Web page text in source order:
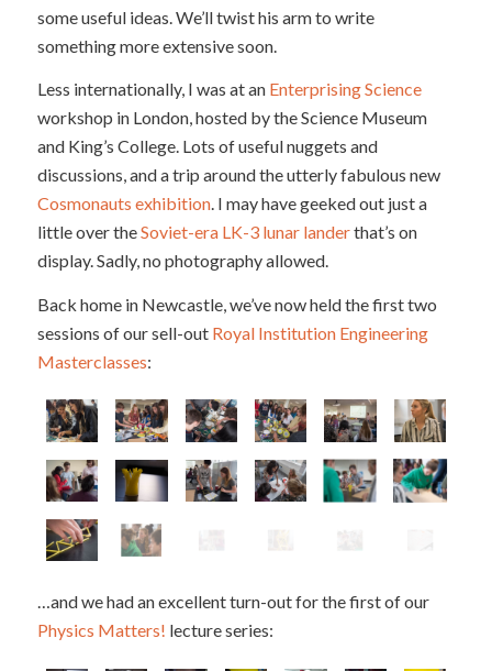
some useful ideas. We’ll twist his arm to write
something more extensive soon.
Less internationally, I was at an Enterprising Science
workshop in London, hosted by the Science Museum
and King’s College. Lots of useful nuggets and
discussions, and a trip around the utterly fabulous new
Cosmonauts exhibition. I may have geeked out just a
little over theSoviet-era LK-3 lunar landerthat’s on
display. Sadly, no photography allowed.
Back home in Newcastle, we’ve now held the first two
sessions of our sell-out Royal Institution Engineering
Masterclasses:
…and we had an excellent turn-out for the first of our
Physics Matters! lecture series: